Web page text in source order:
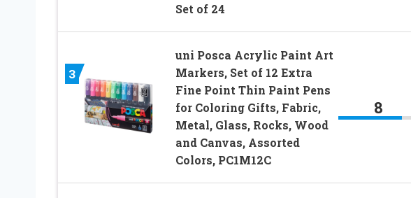
Set of 24
3
uni Posca Acrylic Paint Art
Markers, Set of 12 Extra
Fine Point Thin Paint Pens
for Coloring Gifts, Fabric,
Metal, Glass, Rocks, Wood
and Canvas, Assorted
Colors, PC1M12C
8